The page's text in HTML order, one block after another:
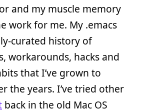
and my muscle memory
work for me. My .emacs
curated history of
workarounds, hacks and
that I’ve grown to
the years. I’ve tried other
back in the old Mac OS